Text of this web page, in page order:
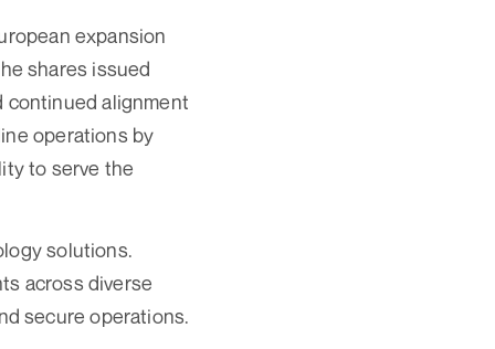
expansion
shares issued
continued alignment
operations by
to serve the
solutions.
across diverse
secure operations.